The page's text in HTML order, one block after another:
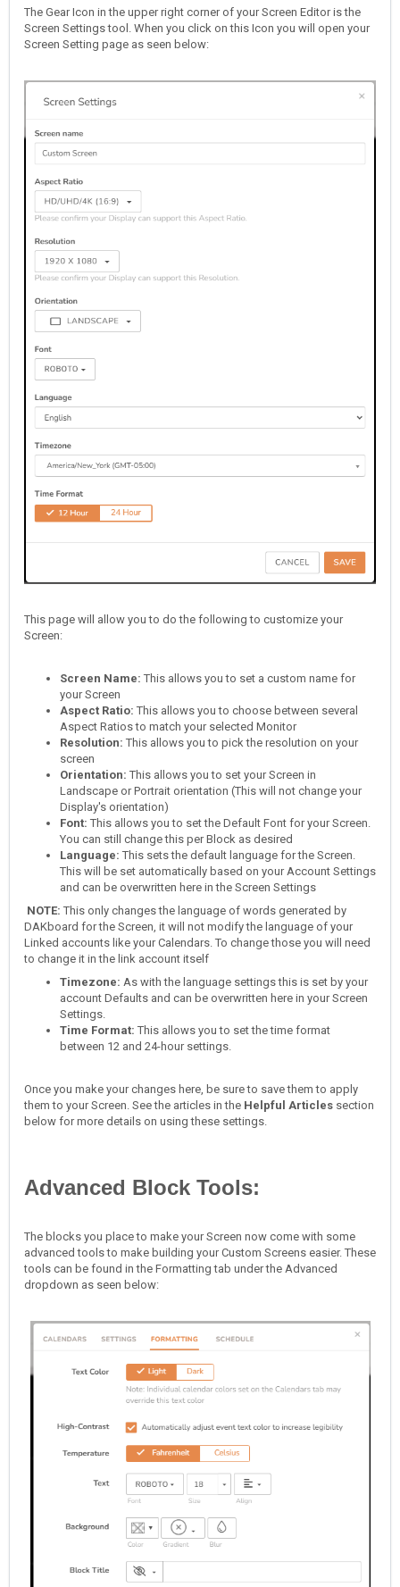
The Gear Icon in the upper right corner of your Screen Editor is the
Screen Settings tool. When you click on this Icon you will open your
Screen Setting page as seen below:
This page will allow you to do the following to customize your
Screen:
Screen Name: This allows you to set a custom name for
your Screen
Aspect Ratio: This allows you to choose between several
Aspect Ratios to match your selected Monitor
Resolution: This allows you to pick the resolution on your
screen
Orientation: This allows you to set your Screen in
Landscape or Portrait orientation (This will not change your
Display's orientation)
Font: This allows you to set the Default Font for your Screen.
You can still change this per Block as desired
Language: This sets the default language for the Screen.
This will be set automatically based on your Account Settings
and can be overwritten here in the Screen Settings
NOTE: This only changes the language of words generated by
DAKboard for the Screen, it will not modify the language of your
Linked accounts like your Calendars. To change those you will need
to change it in the link account itself
Timezone: As with the language settings this is set by your
account Defaults and can be overwritten here in your Screen
Settings.
Time Format: This allows you to set the time format
between 12 and 24-hour settings.
Once you make your changes here, be sure to save them to apply
them to your Screen. See the articles in the Helpful Articles section
below for more details on using these settings.
Advanced Block Tools:
The blocks you place to make your Screen now come with some
advanced tools to make building your Custom Screens easier. These
tools can be found in the Formatting tab under the Advanced
dropdown as seen below: